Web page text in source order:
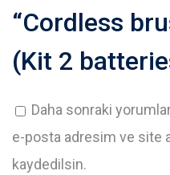
“Cordless
(Kit 2
Daha sonraki
e-posta adresim ve site
kaydedilsin.